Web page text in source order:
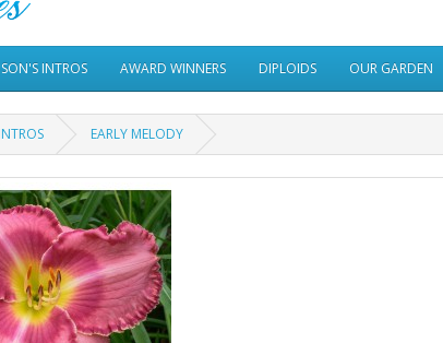
INTROS AWARD WINNERS DIPLOIDS OUR GARDEN
EARLY MELODY